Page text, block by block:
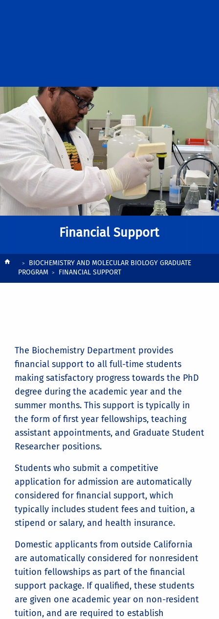
Financial Support
BreadcrumbBIOCHEMISTRY AND MOLECULAR BIOLOGY GRADUATE
PROGRAM
FINANCIAL SUPPORT
The Biochemistry Department provides
financial support to all full-time students
making satisfactory progress towards the PhD
degree during the academic year and the
summer months. This support is typically in
the form of first year fellowships, teaching
assistant appointments, and Graduate Student
Researcher positions.
Students who submit a competitive
application for admission are automatically
considered for financial support, which
typically includes student fees and tuition, a
stipend or salary, and health insurance.
Domestic applicants from outside California
are automatically considered for nonresident
tuition fellowships as part of the financial
support package. If qualified, these students
are given one academic year on non-resident
tuition, and are required to establish